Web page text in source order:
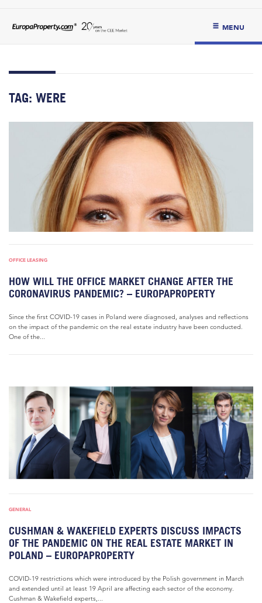
MENU
TAG: WERE
OFFICE LEASING
HOW WILL THE OFFICE MARKET CHANGE AFTER THE
CORONAVIRUS PANDEMIC? – EUROPAPROPERTY
Since the first COVID-19 cases in Poland were diagnosed, analyses and reflections
on the impact of the pandemic on the real estate industry have been conducted.
One of the...
GENERAL
CUSHMAN & WAKEFIELD EXPERTS DISCUSS IMPACTS
OF THE PANDEMIC ON THE REAL ESTATE MARKET IN
POLAND – EUROPAPROPERTY
COVID-19 restrictions which were introduced by the Polish government in March
and extended until at least 19 April are affecting each sector of the economy.
Cushman & Wakefield experts,...